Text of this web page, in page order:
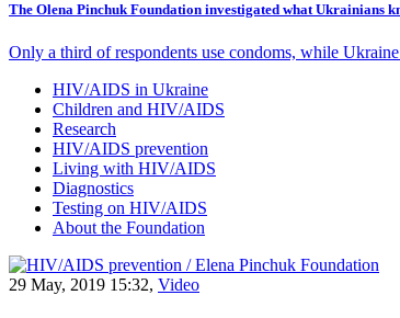
The Olena Pinchuk Foundation investigated what Ukrainians
Only a third of respondents use condoms, while
HIV/AIDS in Ukraine
Children and HIV/AIDS
Research
HIV/AIDS prevention
Living with HIV/AIDS
Diagnostics
Testing on HIV/AIDS
About the Foundation
29 May, 2019 15:32, Video